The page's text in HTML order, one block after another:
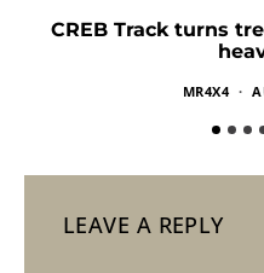
CREB Track turns
MR4X4
LEAVE A REPLY